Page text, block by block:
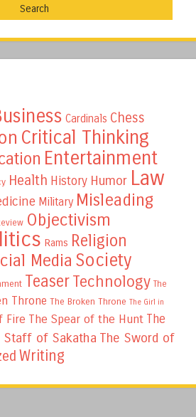
Cardinals Chess
Critical Thinking
Entertainment
Health History Humor Law
Military Misleading
Objectivism
Rams Religion
Media Society
TeaserTechnology The
Throne The Broken Throne The Girl in
Fire The Spear of the Hunt The
Staff of Sakatha The Sword of
Writing